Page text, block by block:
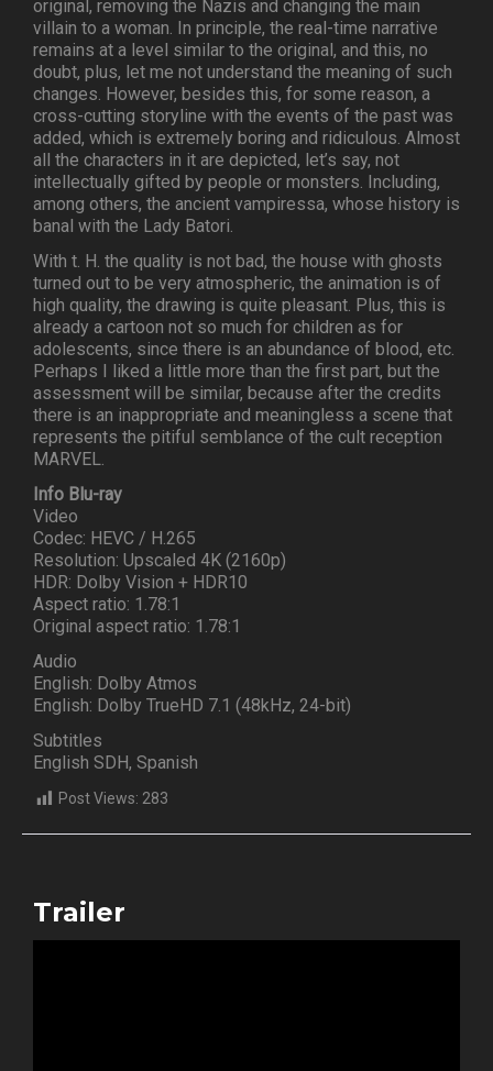
original, removing the Nazis and changing the main
villain to a woman. In principle, the real-time narrative
remains at a level similar to the original, and this, no
doubt, plus, let me not understand the meaning of such
changes. However, besides this, for some reason, a
cross-cutting storyline with the events of the past was
added, which is extremely boring and ridiculous. Almost
all the characters in it are depicted, let’s say, not
intellectually gifted by people or monsters. Including,
among others, the ancient vampiressa, whose history is
banal with the Lady Batori.
With t. H. the quality is not bad, the house with ghosts
turned out to be very atmospheric, the animation is of
high quality, the drawing is quite pleasant. Plus, this is
already a cartoon not so much for children as for
adolescents, since there is an abundance of blood, etc.
Perhaps I liked a little more than the first part, but the
assessment will be similar, because after the credits
there is an inappropriate and meaningless a scene that
represents the pitiful semblance of the cult reception
MARVEL.
Info Blu-ray
Video
Codec: HEVC / H.265
Resolution: Upscaled 4K (2160p)
HDR: Dolby Vision + HDR10
Aspect ratio: 1.78:1
Original aspect ratio: 1.78:1
Audio
English: Dolby Atmos
English: Dolby TrueHD 7.1 (48kHz, 24-bit)
Subtitles
English SDH, Spanish
Post Views: 283
Trailer